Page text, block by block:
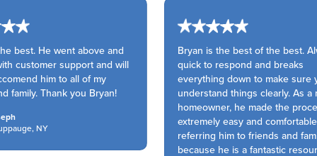
best. He went above and
customer support and will
him to all of my
family. Thank you Bryan!
NY
Bryan is the best of the best.
quick to respond and breaks
everything down to make sure
understand things clearly. As a
homeowner, he made the
extremely easy and
referring him to friends and
because he is a fantastic